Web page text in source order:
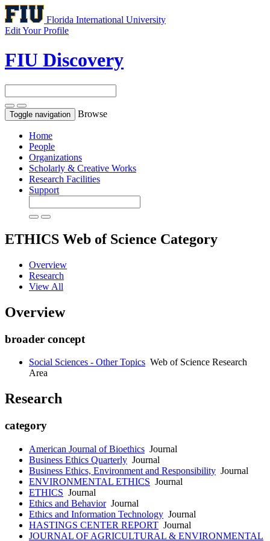
Florida International University
Edit Your Profile
FIU Discovery
Toggle navigation Browse
Home
People
Organizations
Scholarly & Creative Works
Research Facilities
Support
ETHICS Web of Science Category
Overview
Research
View All
Overview
broader concept
Social Sciences - Other Topics Web of Science Research
Area
Research
category
American Journal of Bioethics Journal
Business Ethics Quarterly Journal
Business Ethics, Environment and Responsibility Journal
ENVIRONMENTAL ETHICS Journal
ETHICS Journal
Ethics and BehaviorJournal
Ethics and Information Technology Journal
HASTINGS CENTER REPORT Journal
JOURNAL OF AGRICULTURAL & ENVIRONMENTAL